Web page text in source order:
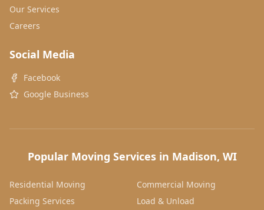
Our Services
Careers
Social Media
Facebook
Google Business
Popular Moving Services in Madison, WI
Residential Moving
Commercial Moving
Packing Services
Load & Unload